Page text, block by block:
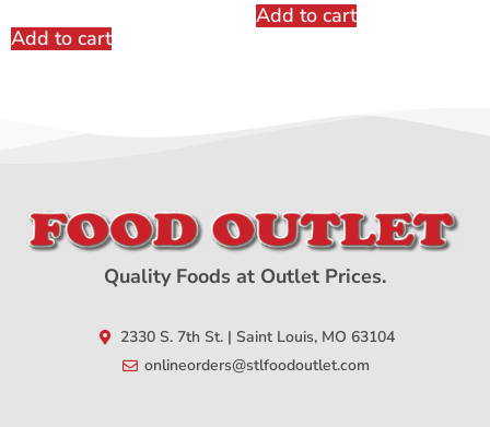
Add to cart
Add to cart
Quality Foods at Outlet Prices.
2330 S. 7th St. | Saint Louis, MO 63104
onlineorders@stlfoodoutlet.com